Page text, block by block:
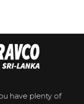
have plenty of